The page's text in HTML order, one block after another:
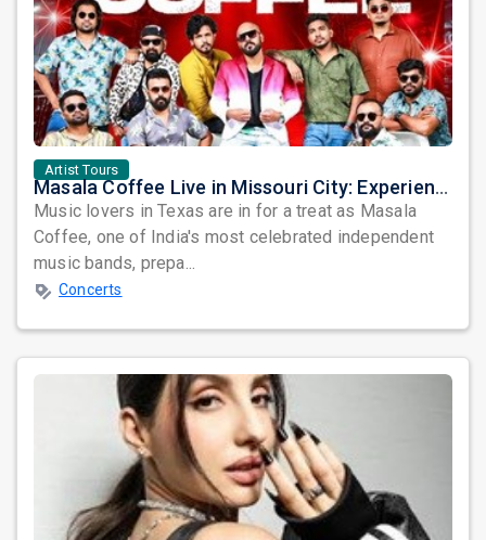
Artist Tours
Masala Coffee Live in Missouri City: Experience the Energy of One of South India's Most Dynamic Bands
Music lovers in Texas are in for a treat as Masala
Coffee, one of India's most celebrated independent
music bands, prepa...
Concerts